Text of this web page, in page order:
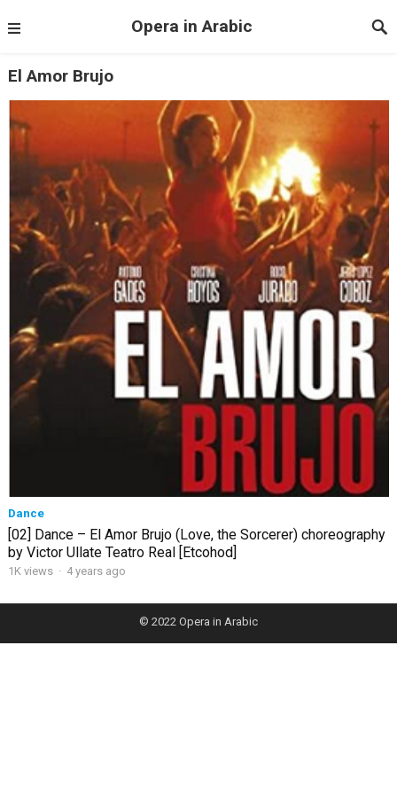
Opera in Arabic
El Amor Brujo
Dance
[02] Dance – El Amor Brujo (Love, the Sorcerer) choreography
by Victor Ullate Teatro Real [Etcohod]
1K views · 4 years ago
© 2022 Opera in Arabic